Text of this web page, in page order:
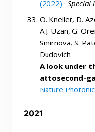
(2022) · Special
O. Kneller, D.
A.J. Uzan, G.
Smirnova, S.
Dudovich
A look under
attosecond-
Nature
2021